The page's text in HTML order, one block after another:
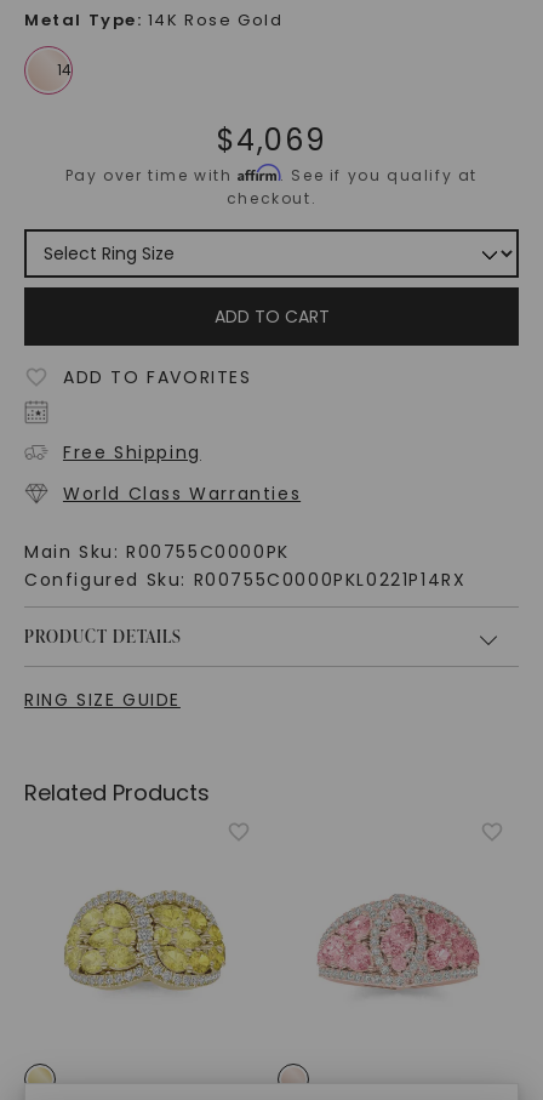
Metal Type: 14K Rose Gold
$4,069
Pay over time withAffirm. See if you qualify at
checkout.
ADD TO CART
ADD TO FAVORITES
Free Shipping
World Class Warranties
Main Sku: R00755C0000PK
Configured Sku: R00755C0000PKL0221P14RX
PRODUCT DETAILS
RING SIZE GUIDE
Related Products